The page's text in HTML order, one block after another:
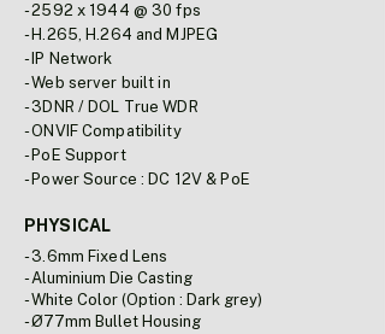
- 2592 x 1944 @ 30 fps
- H.265, H.264 and MJPEG
- IP Network
- Web server built in
- 3DNR / DOL True WDR
- ONVIF Compatibility
- PoE Support
- Power Source : DC 12V & PoE
PHYSICAL
- 3.6mm Fixed Lens
- Aluminium Die Casting
- White Color (Option : Dark grey)
- Ø77mm Bullet Housing